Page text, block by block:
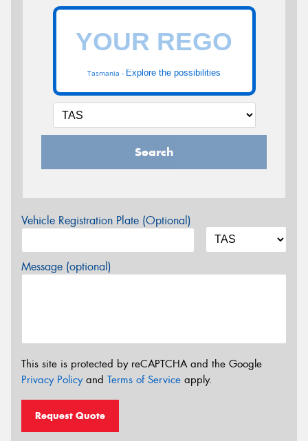
Tasmania - Explore the possibilities
Search
Vehicle Registration Plate (Optional)
Message (optional)
This site is protected by reCAPTCHA and the Google
Privacy Policyand Terms of Service apply.
Request Quote